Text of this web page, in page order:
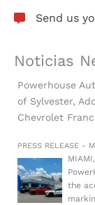
Send us
Noticias
Powerhouse
of Sylvester,
Chevrolet
PRESS RELEASE -
the